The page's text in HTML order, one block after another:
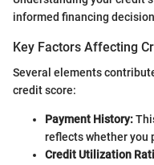
informed financing
Key Factors Affecting
Several elements
credit score:
Payment History:
reflects whether you
Credit Utilization